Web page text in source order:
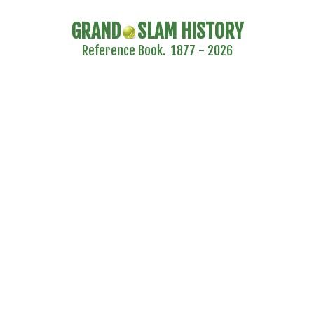
GRAND SLAM HISTORY
Reference Book. 1877 - 2026